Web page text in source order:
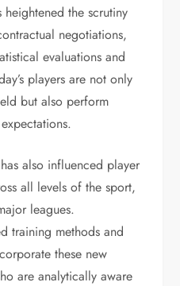
heightened the scrutiny
negotiations,
evaluations and
players are not only
but also perform
also influenced player
all levels of the sport,
leagues.
training methods and
these new
are analytically aware